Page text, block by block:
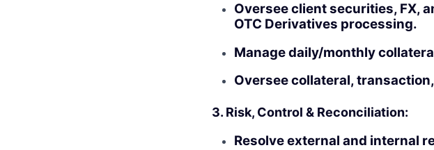
Oversee client securities, FX,
OTC Derivatives processing.
Manage daily/monthly
Oversee collateral,
3. Risk, Control & Reconciliation:
Resolve external and internal